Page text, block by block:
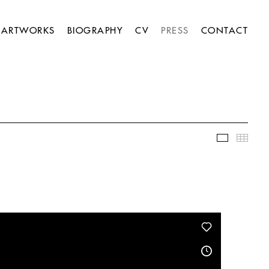
ARTWORKS BIOGRAPHY CV PRESS CONTACT
Slideshow